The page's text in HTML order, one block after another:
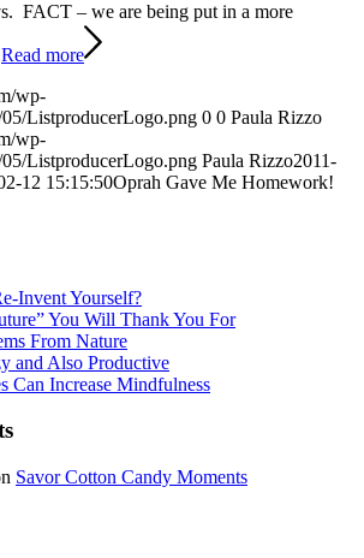
FACT – we are being put in a more
Read more
wp-
ListproducerLogo.png 0 0 Paula Rizzo
wp-
ListproducerLogo.png Paula Rizzo2011-
12 15:15:50Oprah Gave Me Homework!
Invent Yourself?
You Will Thank You For
From Nature
and Also Productive
Can Increase Mindfulness
Savor Cotton Candy Moments